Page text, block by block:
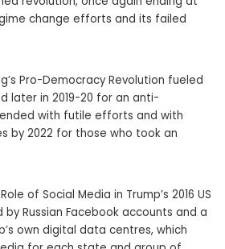
change efforts and its failed
Pro-Democracy Revolution fueled
later in 2019-20 for an anti-
with futile efforts and with
by 2022 for those who took an
of Social Media in Trump’s 2016 US
Russian Facebook accounts and a
own digital data centres, which